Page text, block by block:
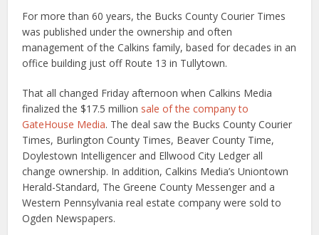
For more than 60 years, the Bucks County Courier Times
was published under the ownership and often
management of the Calkins family, based for decades in an
office building just off Route 13 in Tullytown.
That all changed Friday afternoon when Calkins Media
finalized the $17.5 million sale of the company to
GateHouse Media. The deal saw the Bucks County Courier
Times, Burlington County Times, Beaver County Time,
Doylestown Intelligencer and Ellwood City Ledger all
change ownership. In addition, Calkins Media’s Uniontown
Herald-Standard, The Greene County Messenger and a
Western Pennsylvania real estate company were sold to
Ogden Newspapers.